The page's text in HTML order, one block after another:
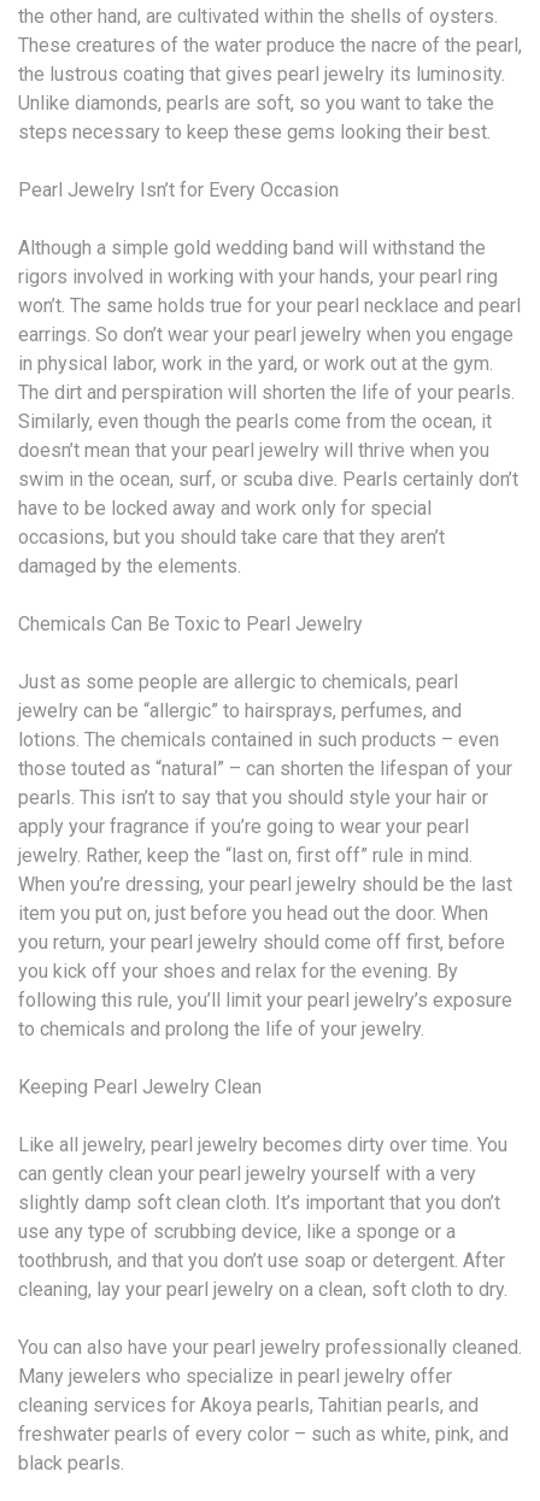
the other hand, are cultivated within the shells of oysters.
These creatures of the water produce the nacre of the pearl,
the lustrous coating that gives pearl jewelry its luminosity.
Unlike diamonds, pearls are soft, so you want to take the
steps necessary to keep these gems looking their best.
Pearl Jewelry Isn’t for Every Occasion
Although a simple gold wedding band will withstand the
rigors involved in working with your hands, your pearl ring
won’t. The same holds true for your pearl necklace and pearl
earrings. So don’t wear your pearl jewelry when you engage
in physical labor, work in the yard, or work out at the gym.
The dirt and perspiration will shorten the life of your pearls.
Similarly, even though the pearls come from the ocean, it
doesn’t mean that your pearl jewelry will thrive when you
swim in the ocean, surf, or scuba dive. Pearls certainly don’t
have to be locked away and work only for special
occasions, but you should take care that they aren’t
damaged by the elements.
Chemicals Can Be Toxic to Pearl Jewelry
Just as some people are allergic to chemicals, pearl
jewelry can be “allergic” to hairsprays, perfumes, and
lotions. The chemicals contained in such products – even
those touted as “natural” – can shorten the lifespan of your
pearls. This isn’t to say that you should style your hair or
apply your fragrance if you’re going to wear your pearl
jewelry. Rather, keep the “last on, first off” rule in mind.
When you’re dressing, your pearl jewelry should be the last
item you put on, just before you head out the door. When
you return, your pearl jewelry should come off first, before
you kick off your shoes and relax for the evening. By
following this rule, you’ll limit your pearl jewelry’s exposure
to chemicals and prolong the life of your jewelry.
Keeping Pearl Jewelry Clean
Like all jewelry, pearl jewelry becomes dirty over time. You
can gently clean your pearl jewelry yourself with a very
slightly damp soft clean cloth. It’s important that you don’t
use any type of scrubbing device, like a sponge or a
toothbrush, and that you don’t use soap or detergent. After
cleaning, lay your pearl jewelry on a clean, soft cloth to dry.
You can also have your pearl jewelry professionally cleaned.
Many jewelers who specialize in pearl jewelry offer
cleaning services for Akoya pearls, Tahitian pearls, and
freshwater pearls of every color – such as white, pink, and
black pearls.